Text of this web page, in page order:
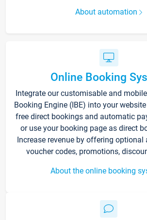
About automation
Online Booking
Integrate our customisable and
Booking Engine (IBE) into your
free direct bookings and automatic
or use your booking page as direct
Increase revenue by offering optional
voucher codes, promotions,
About the online booking